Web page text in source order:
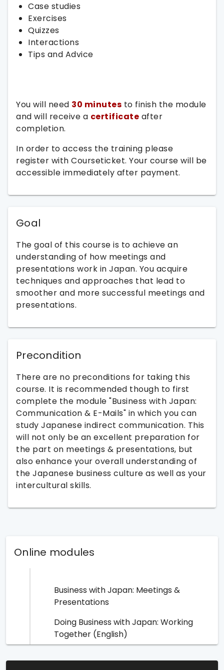
Case studies
Exercises
Quizzes
Interactions
Tips and Advice
You will need 30 minutes to finish the module
and will receive a certificate after
completion.
In order to access the training please
register with Courseticket. Your course will be
accessible immediately after payment.
Goal
The goal of this course is to achieve an
understanding of how meetings and
presentations work in Japan. You acquire
techniques and approaches that lead to
smoother and more successful meetings and
presentations.
Precondition
There are no preconditions for taking this
course. It is recommended though to first
complete the module "Business with Japan:
Communication & E-Mails" in which you can
study Japanese indirect communication. This
will not only be an excellent preparation for
the part on meetings & presentations, but
also enhance your overall understanding of
the Japanese business culture as well as your
intercultural skills.
Online modules
Business with Japan: Meetings &
Presentations
Doing Business with Japan: Working
Together (English)